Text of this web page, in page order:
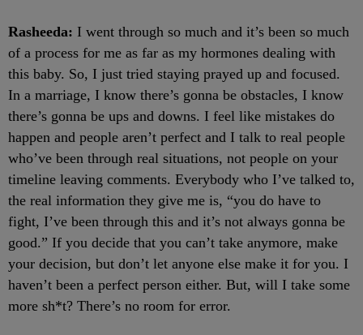
Rasheeda: I went through so much and it’s been so much
of a process for me as far as my hormones dealing with
this baby. So, I just tried staying prayed up and focused.
In a marriage, I know there’s gonna be obstacles, I know
there’s gonna be ups and downs. I feel like mistakes do
happen and people aren’t perfect and I talk to real people
who’ve been through real situations, not people on your
timeline leaving comments. Everybody who I’ve talked to,
the real information they give me is, “you do have to
fight, I’ve been through this and it’s not always gonna be
good.” If you decide that you can’t take anymore, make
your decision, but don’t let anyone else make it for you. I
haven’t been a perfect person either. But, will I take some
more sh*t? There’s no room for error.